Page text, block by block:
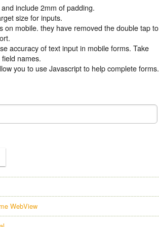
include 2mm of padding.
size for inputs.
on mobile. they have removed the double tap to
accuracy of text input in mobile forms. Take
names.
you to use Javascript to help complete forms.
WebView